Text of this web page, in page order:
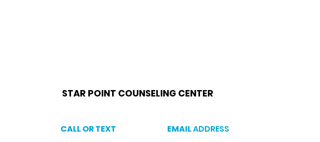
STAR POINT COUNSELING CENTER
CALL OR TEXT
EMAILADDRESS